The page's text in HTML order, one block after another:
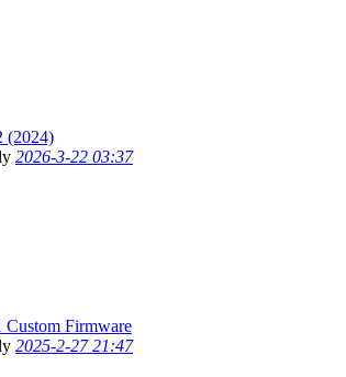
(2024)
2026-3-22 03:37
Firmware
2025-2-27 21:47